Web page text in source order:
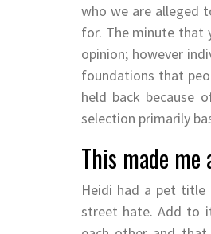
who we are alleged
for. The minute that
opinion; however
foundations that
held back because
selection primarily
This made
Heidi had a pet title
street hate. Add to